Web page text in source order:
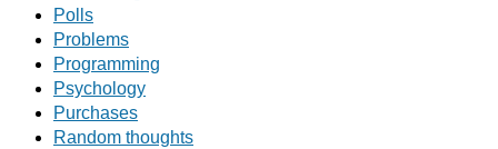
Polls
Problems
Programming
Psychology
Purchases
Random thoughts